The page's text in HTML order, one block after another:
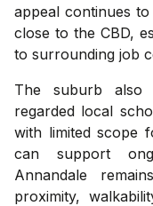
appeal continues
close to the CBD,
to surrounding job
The suburb also
regarded local
with limited scope
can support
Annandale
proximity,